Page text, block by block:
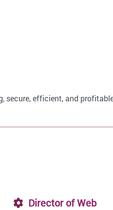
secure, efficient, and
Director of Web